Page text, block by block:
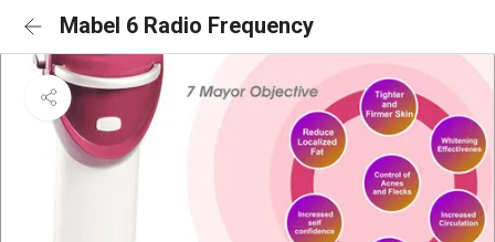
Mabel 6 Radio Frequency